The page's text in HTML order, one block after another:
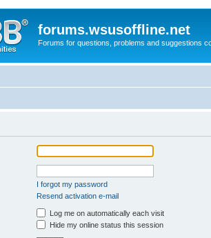
forums.wsusoffline.net
Forums for questions, problems and suggestions
I forgot my password
Resend activation e-mail
Log me on automatically each visit
Hide my online status this session